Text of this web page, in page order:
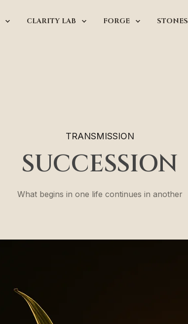
CLARITY LAB FORGE STONES
TRANSMISSION
SUCCESSION
What begins in one life continues in another